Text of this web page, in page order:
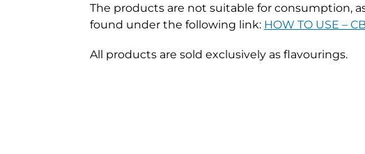
The products are not suitable for consumption,
found under the following link: HOW TO USE –
All products are sold exclusively as flavourings.